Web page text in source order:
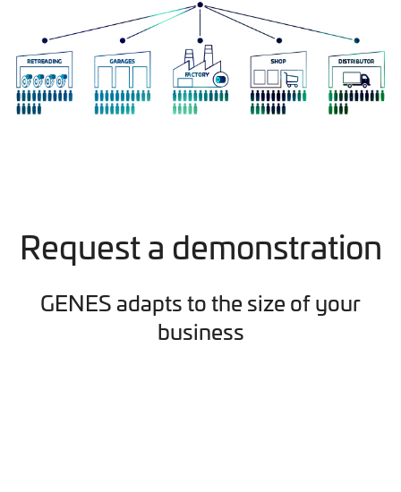
Request a demonstration
GENES adapts to the size of your
business